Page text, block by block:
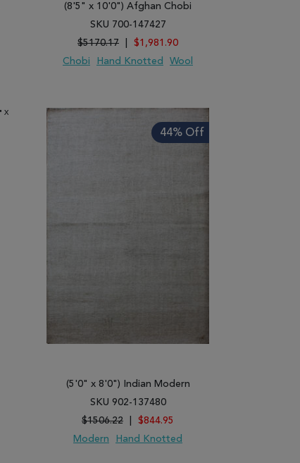
(8'5" x 10'0") Afghan Chobi
SKU 700-147427
$5170.17
$1,981.90
Chobi
Hand Knotted Wool
44% Off
(5'0" x 8'0") Indian Modern
SKU 902-137480
$1506.22
$844.95
Modern
Hand Knotted